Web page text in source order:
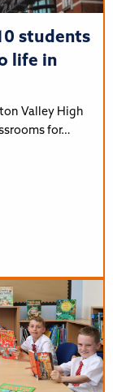
students
life in
Valley High
for…